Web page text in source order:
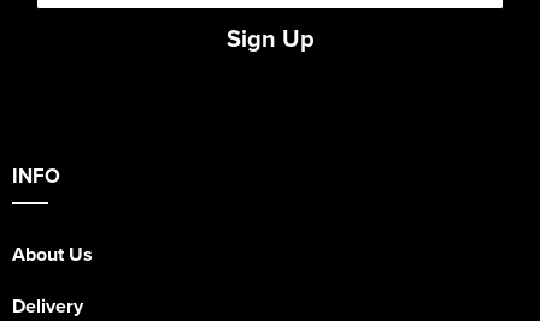
Sign Up
INFO
About Us
Delivery